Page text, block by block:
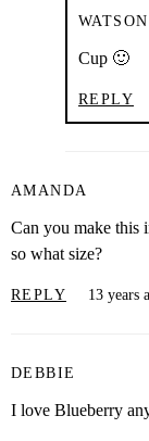
WATSON
Cup 🙂
REPLY
AMANDA
Can you make this
so what size?
REPLY 13 years
DEBBIE
I love Blueberry